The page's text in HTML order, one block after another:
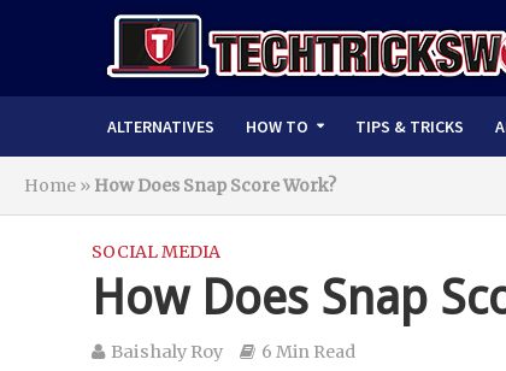
ALTERNATIVES HOW TO TIPS & TRICKS
Home » How Does Snap Score Work?
SOCIAL MEDIA
How Does Snap
Baishaly Roy 6 Min Read